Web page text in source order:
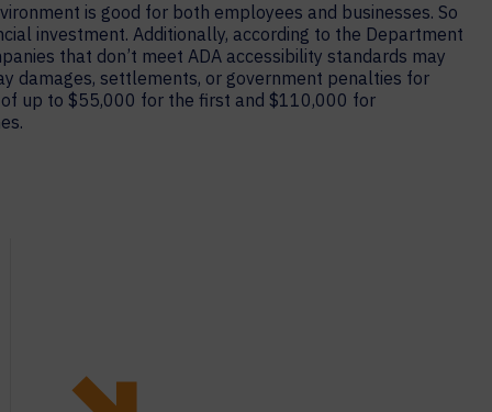
is good for both employees and businesses. So
investment. Additionally, according to the Department
that don’t meet ADA accessibility standards may
damages, settlements, or government penalties for
of up to $55,000 for the first and $110,000 for